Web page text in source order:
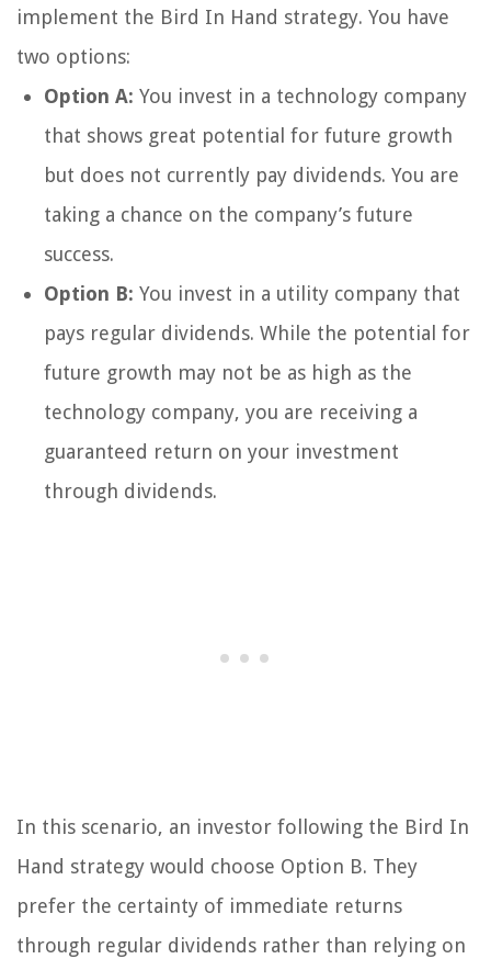
implement the Bird In Hand strategy. You have
two options:
Option A: You invest in a technology company
that shows great potential for future growth
but does not currently pay dividends. You are
taking a chance on the company’s future
success.
Option B: You invest in a utility company that
pays regular dividends. While the potential for
future growth may not be as high as the
technology company, you are receiving a
guaranteed return on your investment
through dividends.
In this scenario, an investor following the Bird In
Hand strategy would choose Option B. They
prefer the certainty of immediate returns
through regular dividends rather than relying on